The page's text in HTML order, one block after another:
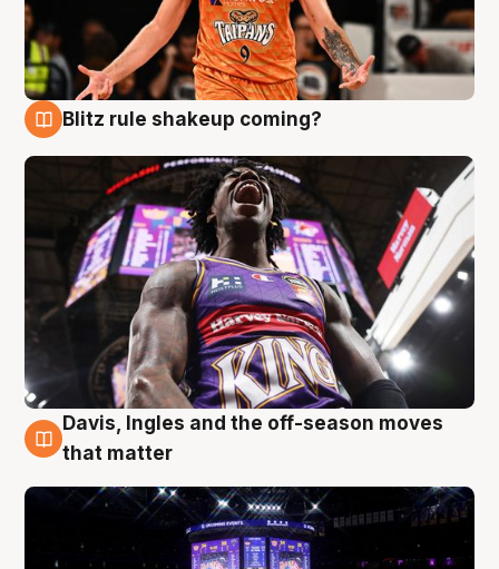
Blitz rule shakeup coming?
9 Aug
Davis, Ingles and the off-season moves
that matter